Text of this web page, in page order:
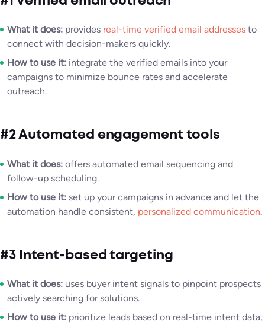
What it does: provides real-time verified email addresses to
connect with decision-makers quickly.
How to use it: integrate the verified emails into your
campaigns to minimize bounce rates and accelerate
outreach.
#2 Automated engagement tools
What it does: offers automated email sequencing and
follow-up scheduling.
How to use it: set up your campaigns in advance and let the
automation handle consistent, personalized communication.
#3 Intent-based targeting
What it does: uses buyer intent signals to pinpoint prospects
actively searching for solutions.
How to use it: prioritize leads based on real-time intent data,